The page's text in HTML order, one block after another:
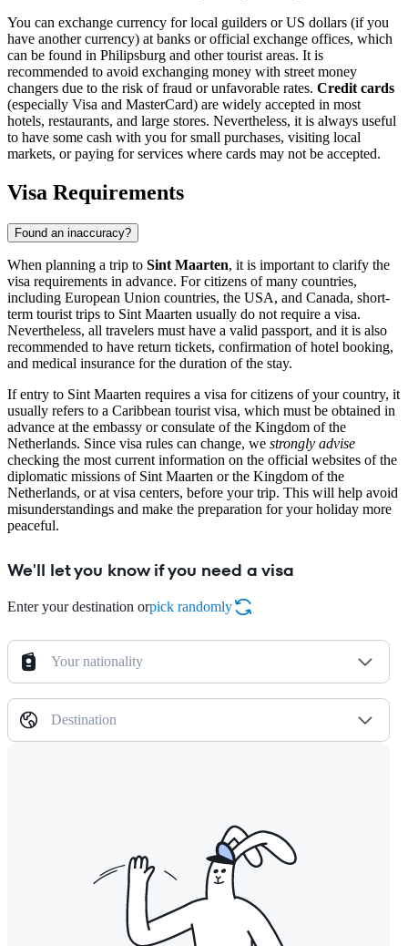
You can exchange currency for local guilders or US dollars (if you
have another currency) at banks or official exchange offices, which
can be found in Philipsburg and other tourist areas. It is
recommended to avoid exchanging money with street money
changers due to the risk of fraud or unfavorable rates. Credit cards
(especially Visa and MasterCard) are widely accepted in most
hotels, restaurants, and large stores. Nevertheless, it is always useful
to have some cash with you for small purchases, visiting local
markets, or paying for services where cards may not be accepted.
Visa Requirements
Found an inaccuracy?
When planning a trip to Sint Maarten, it is important to clarify the
visa requirements in advance. For citizens of many countries,
including European Union countries, the USA, and Canada, short-
term tourist trips to Sint Maarten usually do not require a visa.
Nevertheless, all travelers must have a valid passport, and it is also
recommended to have return tickets, confirmation of hotel booking,
and medical insurance for the duration of the stay.
If entry to Sint Maarten requires a visa for citizens of your country, it
usually refers to a Caribbean tourist visa, which must be obtained in
advance at the embassy or consulate of the Kingdom of the
Netherlands. Since visa rules can change, we strongly advise
checking the most current information on the official websites of the
diplomatic missions of Sint Maarten or the Kingdom of the
Netherlands, or at visa centers, before your trip. This will help avoid
misunderstandings and make the preparation for your holiday more
peaceful.
We'll let you know if you need a visa
Enter your destination orpick randomly
Your nationality
Destination